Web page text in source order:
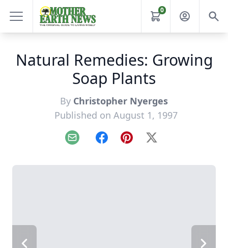
0
Natural Remedies: Growing
Soap Plants
By Christopher Nyerges
Published on August 1, 1997
Email FacebookPinterest
X